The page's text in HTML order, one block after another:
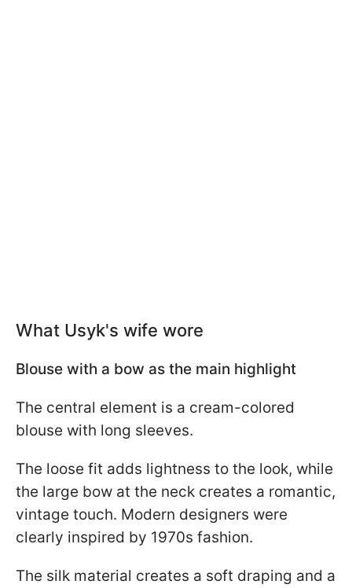
What Usyk's wife wore
Blouse with a bow as the main highlight
The central element is a cream-colored
blouse with long sleeves.
The loose fit adds lightness to the look, while
the large bow at the neck creates a romantic,
vintage touch. Modern designers were
clearly inspired by 1970s fashion.
The silk material creates a soft draping and a